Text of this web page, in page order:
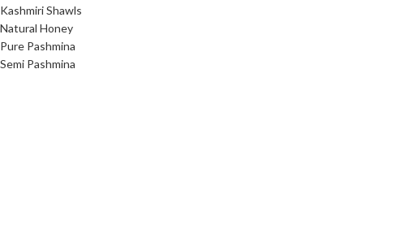
Kashmiri Shawls
Natural Honey
Pure Pashmina
Semi Pashmina